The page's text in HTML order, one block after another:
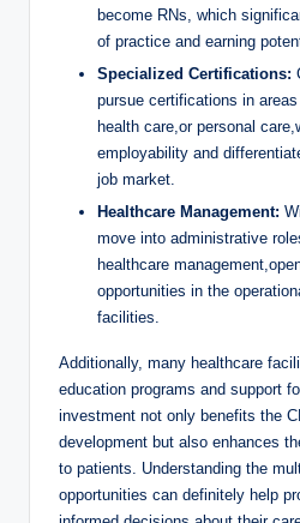
become RNs, which
of practice and earning
Specialized Certifications:
pursue certifications in
health care,or personal
employability and
job market.
Healthcare Management:
move into administrative
healthcare
opportunities in the
facilities.
Additionally, many healthcare
education programs and support
investment not only benefits the
development but also enhances
to patients. Understanding the
opportunities can definitely help